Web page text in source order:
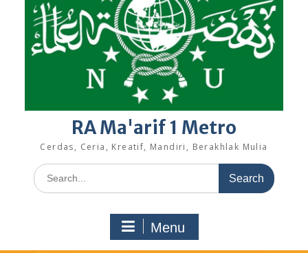
RA Ma'arif 1 Metro
Cerdas, Ceria, Kreatif, Mandiri, Berakhlak Mulia
Search
for:
Menu